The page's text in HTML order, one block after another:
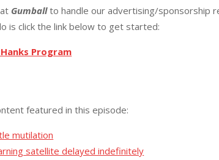
Gumballto handle our advertising/sponsorship
is click the link below to get started:
Program
featured in this episode:
mutilation
satellite delayed indefinitely